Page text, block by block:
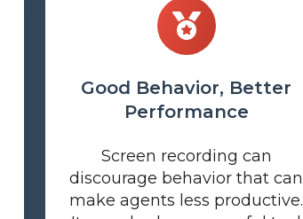
Good Behavior, Better
Performance
Screen recording can
discourage behavior that can
make agents less productive.